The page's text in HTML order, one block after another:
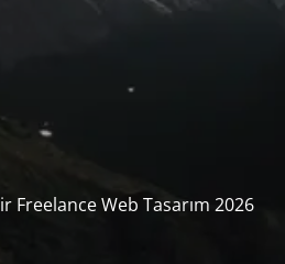
Freelance Web Tasarım 2026